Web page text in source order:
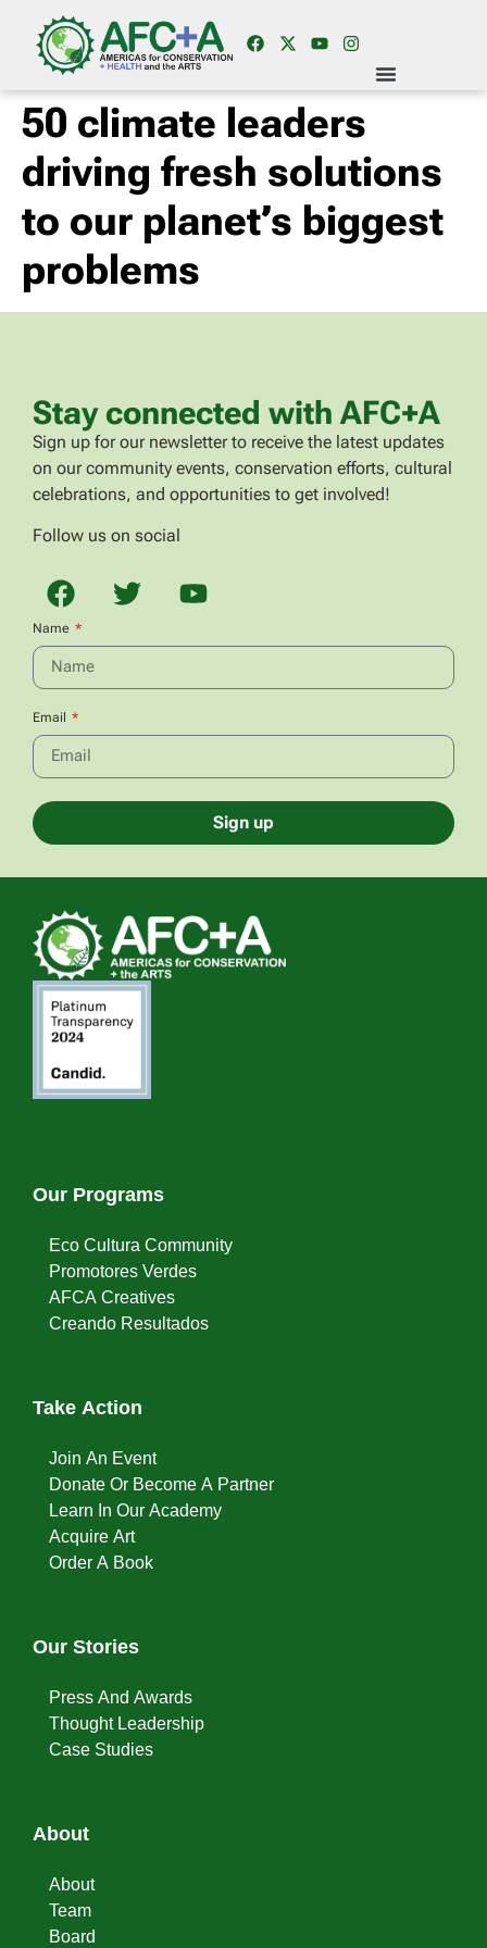
50 climate leaders
driving fresh solutions
to our planet’s biggest
problems
Stay connected with AFC+A
Sign up for our newsletter to receive the latest updates
on our community events, conservation efforts, cultural
celebrations, and opportunities to get involved!
Follow us on social
Name
Email
Sign up
Our Programs
Eco Cultura Community
Promotores Verdes
AFCA Creatives
Creando Resultados
Take Action
Join An Event
Donate Or Become A Partner
Learn In Our Academy
Acquire Art
Order A Book
Our Stories
Press And Awards
Thought Leadership
Case Studies
About
About
Team
Board